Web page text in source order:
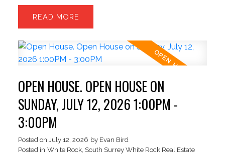
effortlessly into a private, park-like backyard
retreat built for entertaining and quiet evenings
features a chef-inspired kitchen with upgraded
appliances, refined finishes, and exceptional
warm, sophisticated escape with flexibility for a
third bedroom or home office. Upstairs features a
spacious primary suite and oversized second
bedroom. Large two-car garage plus parking for
up to six vehicles, including RV space. REALTOR
OPEN THURSDAY JULY 16 1-3
READ
OPEN HOUSE. OPEN HOUSE ON
SUNDAY, JULY 12, 2026 1:00PM -
3:00PM
Posted on July 12, 2026 by Evan Bird
Posted in White Rock, South Surrey White Rock Real Estate